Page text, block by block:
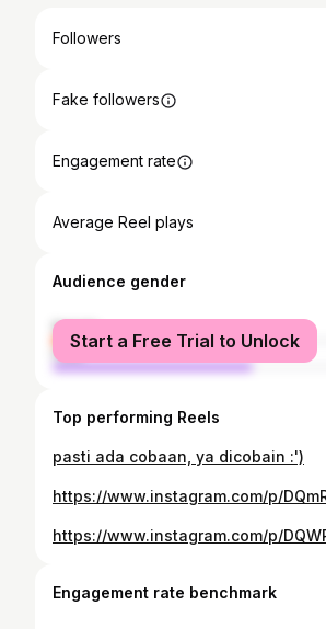
Followers
Fake followers
Engagement rate
Average Reel plays
Audience gender
female
male
Start a Free Trial to Unlock
Top performing Reels
pasti ada cobaan, ya dicobain :')
https://www.instagram.com/p/
https://www.instagram.com/p/
Engagement rate benchmark